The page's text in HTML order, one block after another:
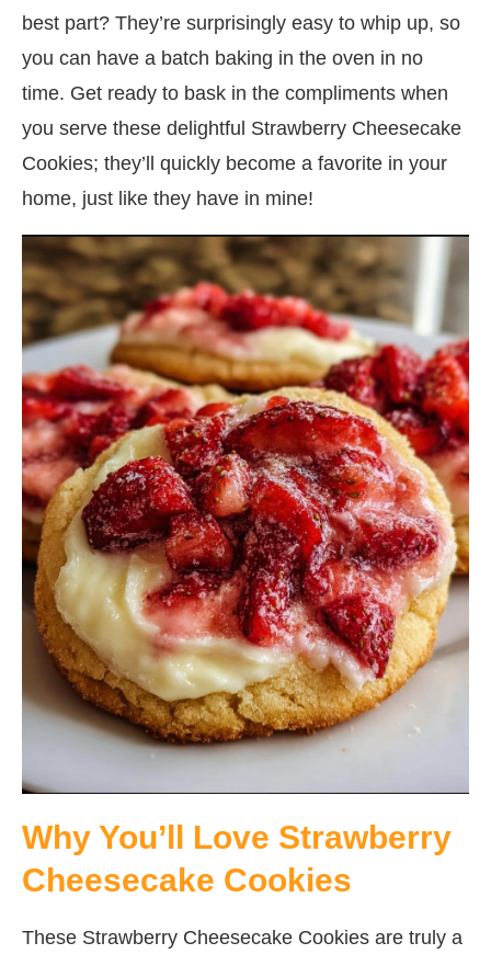
best part? They’re surprisingly easy to whip up, so
you can have a batch baking in the oven in no
time. Get ready to bask in the compliments when
you serve these delightful Strawberry Cheesecake
Cookies; they’ll quickly become a favorite in your
home, just like they have in mine!
Why You’ll Love Strawberry
Cheesecake Cookies
These Strawberry Cheesecake Cookies are truly a